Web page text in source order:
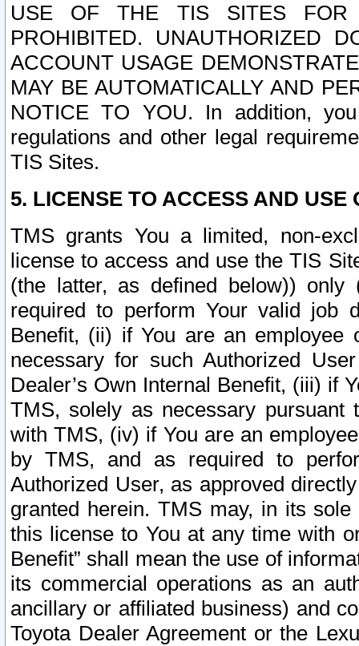
USE OF THE TIS SITES FOR
PROHIBITED. UNAUTHORIZED
ACCOUNT USAGE
MAY BE AUTOMATICALLY AND
NOTICE TO YOU. In addition,
regulations and other legal
TIS Sites.
5. LICENSE TO ACCESS AND USE
TMS grants You a limited, non-
license to access and use the TIS
(the latter, as defined below))
required to perform Your valid job
Benefit, (ii) if You are an
necessary for such Authorized
Dealer’s Own Internal Benefit, (iii) if
TMS, solely as necessary pursuant
with TMS, (iv) if You are an
by TMS, and as required to
Authorized User, as approved
granted herein. TMS may, in its
this license to You at any time with
Benefit” shall mean the use of
its commercial operations as an
ancillary or affiliated business) and
Toyota Dealer Agreement or the